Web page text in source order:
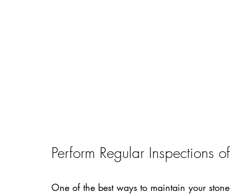
Perform Regular Inspections
One of the best ways to maintain your